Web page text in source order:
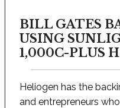
BILL GATES
USING
1,000C-PLUS
Heliogen has the
and entrepreneurs